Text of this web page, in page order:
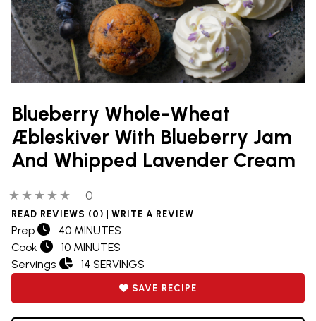
Blueberry Whole-Wheat
Æbleskiver With Blueberry Jam
And Whipped Lavender Cream
0 out of 5 stars0 people have reviewed this product
0
READ REVIEWS (0) | WRITE A REVIEW
Prep
40 MINUTES
Cook
10 MINUTES
Servings
14 SERVINGS
SAVE RECIPE